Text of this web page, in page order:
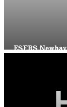
ESFRS